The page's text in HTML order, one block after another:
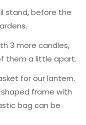
stand, before the
3 more candles,
them a little apart.
for our lantern.
frame with
bag can be